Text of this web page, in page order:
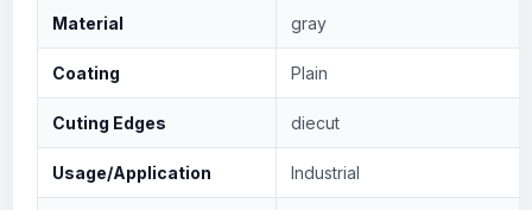
Material gray
Coating Plain
Cuting Edges diecut
Usage/Application Industrial